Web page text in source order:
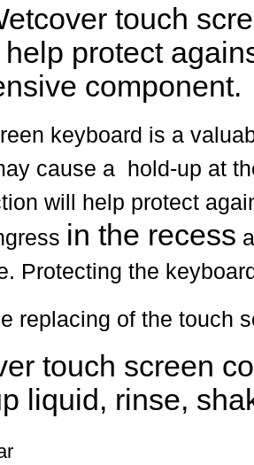
touch
protect
component.
keyboard is a
cause a hold-up at
will help protect
in the recess
Protecting the
replacing of the touch
touch screen
liquid, rinse,